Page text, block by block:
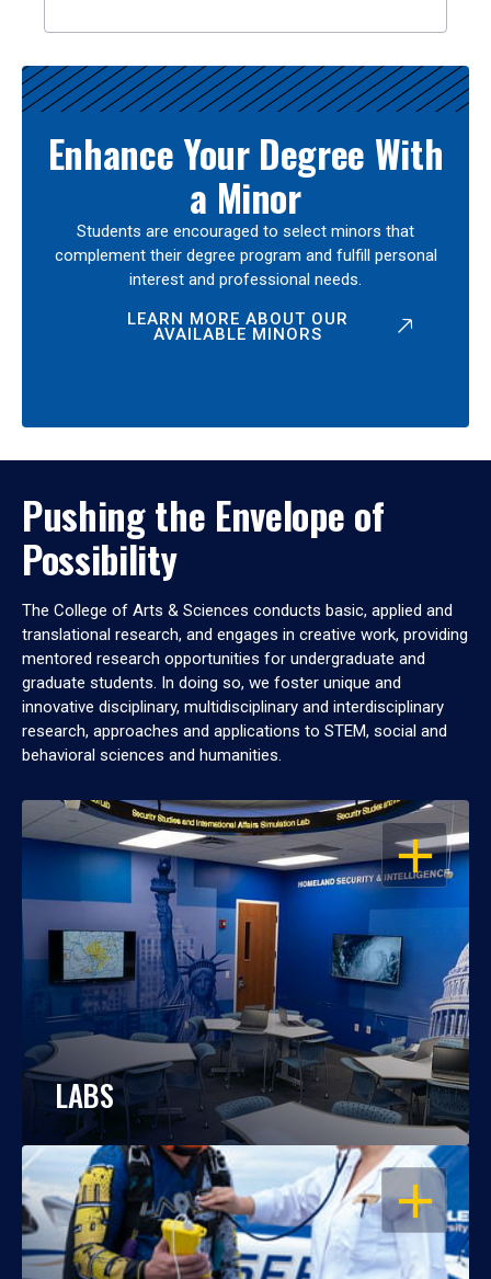
Enhance Your Degree With
a Minor
Students are encouraged to select minors that
complement their degree program and fulfill personal
interest and professional needs.
LEARN MORE ABOUT OUR
AVAILABLE MINORS
Pushing the Envelope of
Possibility
The College of Arts & Sciences conducts basic, applied and
translational research, and engages in creative work, providing
mentored research opportunities for undergraduate and
graduate students. In doing so, we foster unique and
innovative disciplinary, multidisciplinary and interdisciplinary
research, approaches and applications to STEM, social and
behavioral sciences and humanities.
OPEN
LABS
OPEN